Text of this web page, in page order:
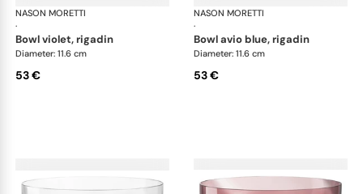
NASON MORETTI
·
Idra bowls
bowl violet, rigadin
Diameter: 11.6 cm
53 €
NASON MORETTI
·
bowl avio blue, rigadin
Diameter: 11.6 cm
53 €